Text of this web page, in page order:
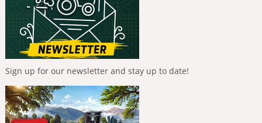
Sign up for our newsletter and stay up to date!